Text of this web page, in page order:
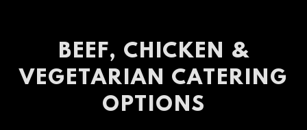
BEEF, CHICKEN &
VEGETARIAN CATERING
OPTIONS